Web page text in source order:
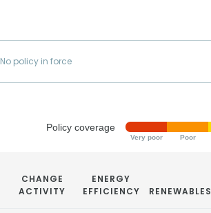
No policy in force
Policy coverage
Very poor Poor
CHANGE
ACTIVITY
ENERGY
EFFICIENCY
RENEWABLES